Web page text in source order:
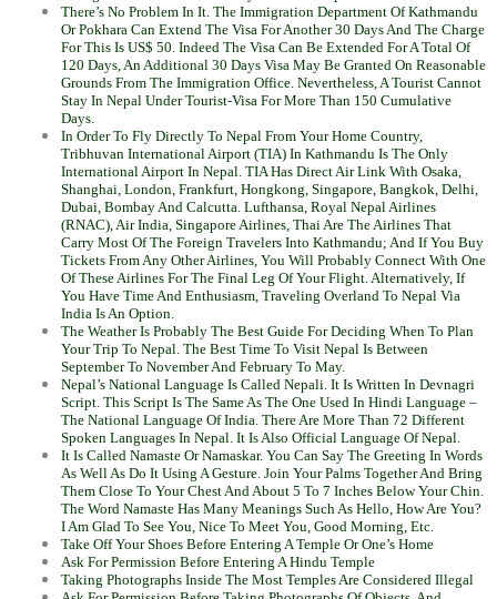
There’s No Problem In It. The Immigration Department Of Kathmandu
Or Pokhara Can Extend The Visa For Another 30 Days And The Charge
For This Is US$ 50. Indeed The Visa Can Be Extended For A Total Of
120 Days, An Additional 30 Days Visa May Be Granted On Reasonable
Grounds From The Immigration Office. Nevertheless, A Tourist Cannot
Stay In Nepal Under Tourist-Visa For More Than 150 Cumulative
Days.
In Order To Fly Directly To Nepal From Your Home Country,
Tribhuvan International Airport (TIA) In Kathmandu Is The Only
International Airport In Nepal. TIA Has Direct Air Link With Osaka,
Shanghai, London, Frankfurt, Hongkong, Singapore, Bangkok, Delhi,
Dubai, Bombay And Calcutta. Lufthansa, Royal Nepal Airlines
(RNAC), Air India, Singapore Airlines, Thai Are The Airlines That
Carry Most Of The Foreign Travelers Into Kathmandu; And If You Buy
Tickets From Any Other Airlines, You Will Probably Connect With One
Of These Airlines For The Final Leg Of Your Flight. Alternatively, If
You Have Time And Enthusiasm, Traveling Overland To Nepal Via
India Is An Option.
The Weather Is Probably The Best Guide For Deciding When To Plan
Your Trip To Nepal. The Best Time To Visit Nepal Is Between
September To November And February To May.
Nepal’s National Language Is Called Nepali. It Is Written In Devnagri
Script. This Script Is The Same As The One Used In Hindi Language –
The National Language Of India. There Are More Than 72 Different
Spoken Languages In Nepal. It Is Also Official Language Of Nepal.
It Is Called Namaste Or Namaskar. You Can Say The Greeting In Words
As Well As Do It Using A Gesture. Join Your Palms Together And Bring
Them Close To Your Chest And About 5 To 7 Inches Below Your Chin.
The Word Namaste Has Many Meanings Such As Hello, How Are You?
I Am Glad To See You, Nice To Meet You, Good Morning, Etc.
Take Off Your Shoes Before Entering A Temple Or One’s Home
Ask For Permission Before Entering A Hindu Temple
Taking Photographs Inside The Most Temples Are Considered Illegal